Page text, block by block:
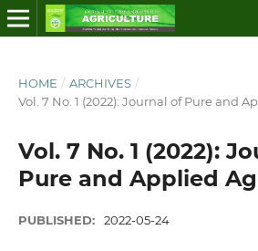
HOME / ARCHIVES /
Vol. 7 No. 1 (2022): Journal of Pure and
Vol. 7 No. 1 (2022):
Pure and Applied
PUBLISHED: 2022-05-24